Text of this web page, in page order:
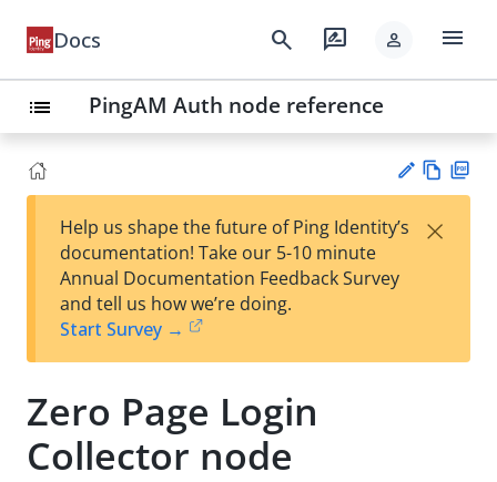
Docs search rate_review person menu
list PingAM Auth node reference
est
t
w
Help us shape the future of Ping Identity’s
documentation! Take our 5-10 minute
Annual Documentation Feedback Survey
and tell us how we’re doing.
Start Survey →
×
Zero Page Login
Collector node